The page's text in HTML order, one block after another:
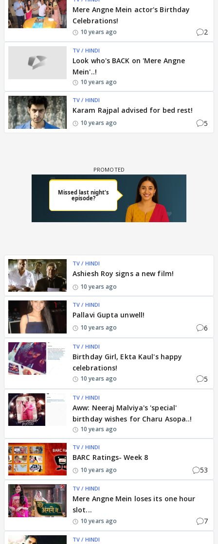
Mere Angne Mein actor's Birthday
Celebrations!
10 years ago 2
TV / HINDI
Look who's BACK on 'Mere Angne
Mein'..!
10 years ago
TV / HINDI
Karam Rajpal advised for bed rest!
10 years ago 5
TV / HINDI
Ashiesh Roy signs a new film!
10 years ago
TV / HINDI
Pallavi Gupta unwell!
10 years ago 6
TV / HINDI
Birthday Girl, Ekta Kaul's happy
celebrations!
10 years ago 5
TV / HINDI
Aww: Neeraj Malviya's 'special'
birthday wishes for Charu Asopa..!
10 years ago
TV / HINDI
BARC Ratings- Week 8
10 years ago 53
TV / HINDI
Mere Angne Mein loses its one hour
slot...
10 years ago 7
TV / HINDI